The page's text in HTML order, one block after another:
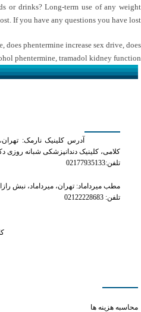
or drinks? Long-term use of any weight
If you have any questions you have lost.
, does phentermine increase sex drive, does
phentermine, tramadol kidney function
آدرس کلینیک نارمک:
کلامی، کلینیک دندانپزشکی شبانه روزی
تلفن:02177935133
مطب میرداماد: تهران، میرداماد، نبش رازان شمالی،
تلفن: 02122228683
محاسبه هزینه ها